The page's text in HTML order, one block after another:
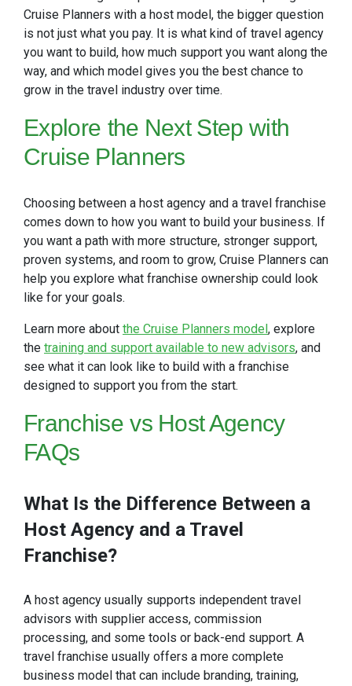
Cruise Planners with a host model, the bigger question
is not just what you pay. It is what kind of travel agency
you want to build, how much support you want along the
way, and which model gives you the best chance to
grow in the travel industry over time.
Explore the Next Step with
Cruise Planners
Choosing between a host agency and a travel franchise
comes down to how you want to build your business. If
you want a path with more structure, stronger support,
proven systems, and room to grow, Cruise Planners can
help you explore what franchise ownership could look
like for your goals.
Learn more about the Cruise Planners model, explore
the training and support available to new advisors, and
see what it can look like to build with a franchise
designed to support you from the start.
Franchise vs Host Agency
FAQs
What Is the Difference Between a
Host Agency and a Travel
Franchise?
A host agency usually supports independent travel
advisors with supplier access, commission
processing, and some tools or back-end support. A
travel franchise usually offers a more complete
business model that can include branding, training,